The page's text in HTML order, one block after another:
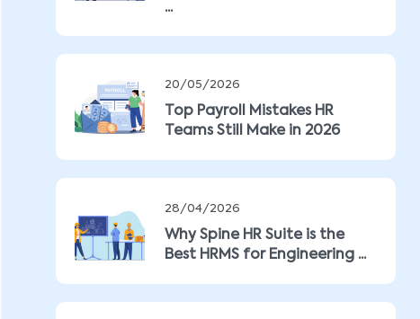
...
20/05/2026
Top Payroll Mistakes HR
Teams Still Make in 2026
28/04/2026
Why Spine HR Suite is the
Best HRMS for Engineering ...